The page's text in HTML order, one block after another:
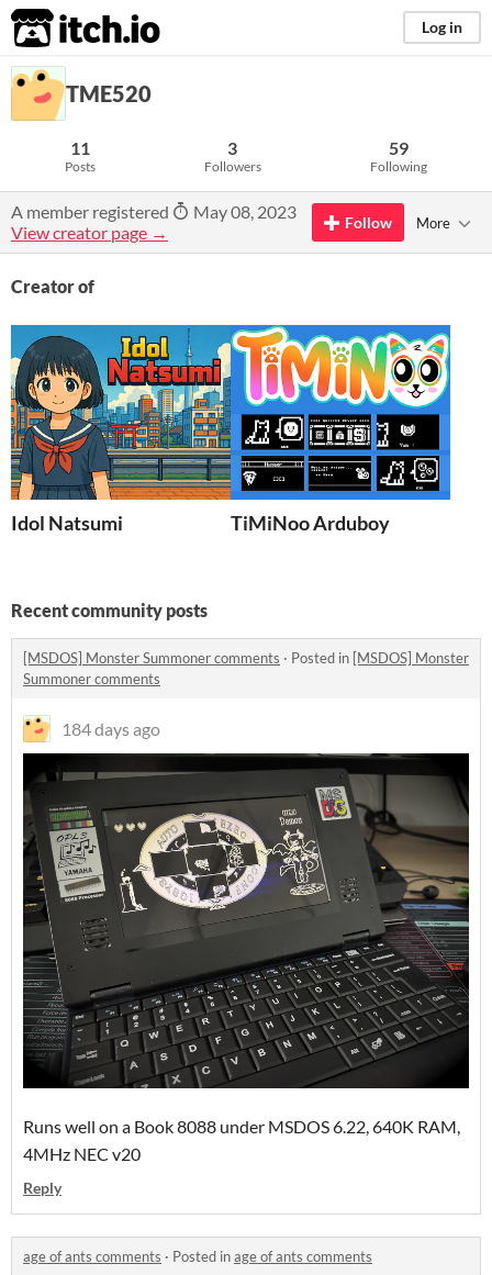
itch.io Log in
TME520
11
Posts
3
Followers
59
Following
A member registered
May 08, 2023
View creator page →
Follow More
Creator of
Idol Natsumi TiMiNoo Arduboy
Recent community posts
[MSDOS] Monster Summoner comments · Posted in [MSDOS] Monster
Summoner comments
184 days ago
Runs well on a Book 8088 under MSDOS 6.22, 640K RAM,
4MHz NEC v20
Reply
age of ants comments · Posted inage of ants comments